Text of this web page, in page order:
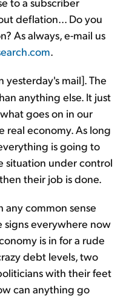
deflation... Do you
As always, e-mail us
.
yesterday's mail]. The
anything else. It just
goes on in our
real economy. As long
is going to
situation under control
their job is done.
common sense
signs everywhere now
is in for a rude
debt levels, two
with their feet
can anything go